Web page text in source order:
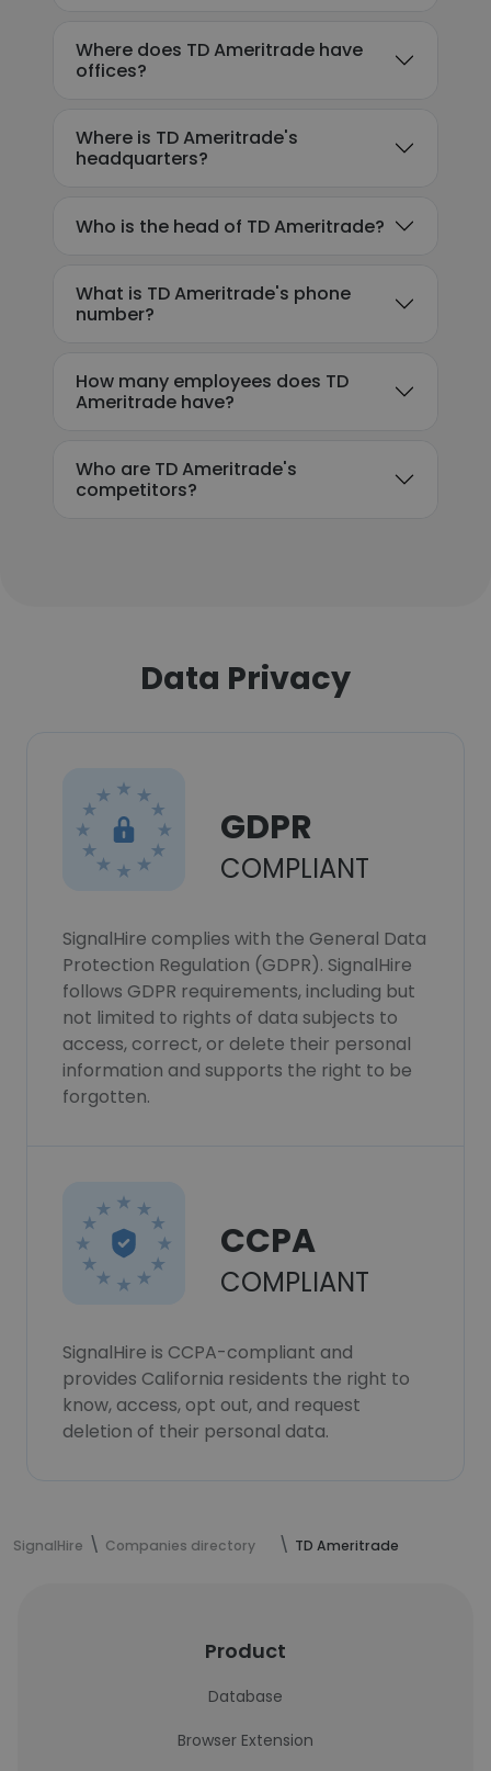
Where does TD Ameritrade have
offices?
Where is TD Ameritrade's
headquarters?
Who is the head of TD Ameritrade?
What is TD Ameritrade's phone
number?
How many employees does TD
Ameritrade have?
Who are TD Ameritrade's
competitors?
Data Privacy
GDPR
COMPLIANT
SignalHire complies with the General Data
Protection Regulation (GDPR). SignalHire
follows GDPR requirements, including but
not limited to rights of data subjects to
access, correct, or delete their personal
information and supports the right to be
forgotten.
CCPA
COMPLIANT
SignalHire is CCPA-compliant and
provides California residents the right to
know, access, opt out, and request
deletion of their personal data.
SignalHire Companies directory TD Ameritrade
Product
Database
Browser Extension